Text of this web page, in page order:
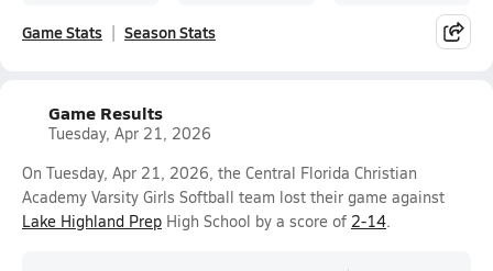
Game Stats Season Stats
Game Results
Tuesday, Apr 21, 2026
On Tuesday, Apr 21, 2026, the Central Florida Christian
Academy Varsity Girls Softball team lost their game against
Lake Highland Prep High School by a score of 2-14.